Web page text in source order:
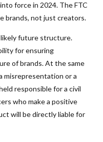
force in 2024. The FTC
brands, not just creators.
future structure.
for ensuring
of brands. At the same
misrepresentation or a
responsible for a civil
who make a positive
will be directly liable for